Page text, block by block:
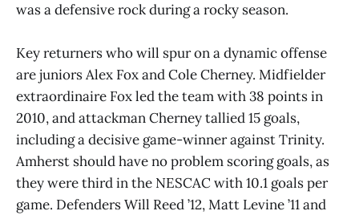
was a defensive rock during a rocky season.
Key returners who will spur on a dynamic offense
are juniors Alex Fox and Cole Cherney. Midfielder
extraordinaire Fox led the team with 38 points in
2010, and attackman Cherney tallied 15 goals,
including a decisive game-winner against Trinity.
Amherst should have no problem scoring goals, as
they were third in the NESCAC with 10.1 goals per
game. Defenders Will Reed ’12, Matt Levine ’11 and